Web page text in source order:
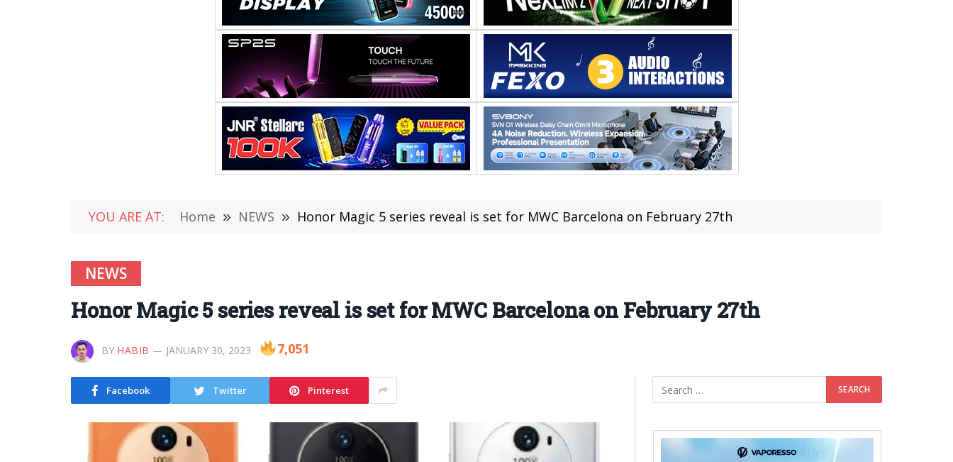
YOU ARE AT: Home » NEWS » Honor Magic 5 series reveal is set for MWC Barcelona on February 27th
NEWS
Honor Magic 5 series reveal is set for MWC Barcelona on February 27th
BY HABIB JANUARY 30, 2023 7,051
Facebook Twitter Pinterest